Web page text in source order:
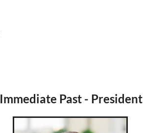
Immediate Past - President